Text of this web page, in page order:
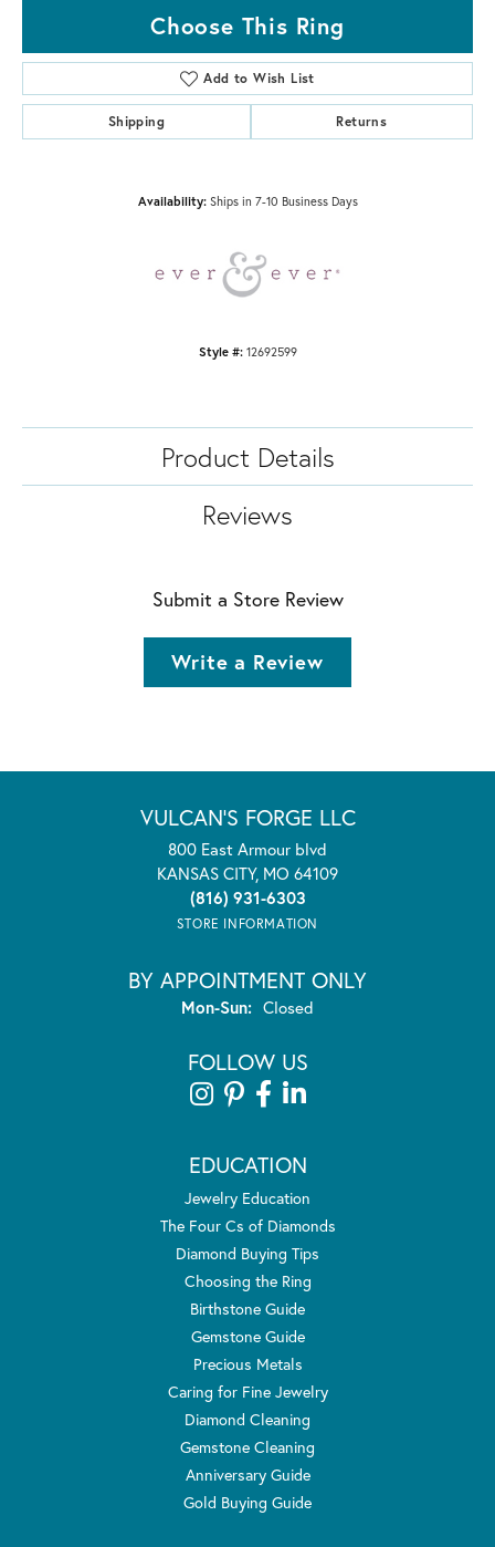
Choose This Ring
Add to Wish List
Shipping Returns
Availability: Ships in 7-10 Business Days
Style #: 12692599
Product Details
Reviews
Submit a Store Review
Write a Review
VULCAN'S FORGE LLC
800 East Armour blvd
KANSAS CITY, MO 64109
(816) 931-6303
STORE INFORMATION
BY APPOINTMENT ONLY
Mon-Sun:Monday - Sunday:
Closed
FOLLOW US
EDUCATION
Jewelry Education
The Four Cs of Diamonds
Diamond Buying Tips
Choosing the Ring
Birthstone Guide
Gemstone Guide
Precious Metals
Caring for Fine Jewelry
Diamond Cleaning
Gemstone Cleaning
Anniversary Guide
Gold Buying Guide